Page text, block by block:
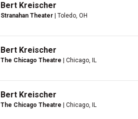
Bert Kreischer
Stranahan Theater | Toledo, OH
Bert Kreischer
The Chicago Theatre | Chicago, IL
Bert Kreischer
The Chicago Theatre | Chicago, IL